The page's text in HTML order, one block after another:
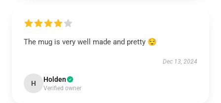
The mug is very well made and pretty 😌
Dec 13, 2024
H Holden
Verified owner